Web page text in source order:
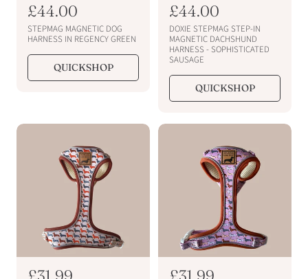
R
e
g
u
a
£44.00
STEPMAG MAGNETIC DOG
HARNESS IN REGENCY GREEN
QUICKSHOP
R
e
g
u
l
r
£44.00
DOXIE STEPMAG STEP-IN
MAGNETIC DACHSHUND
HARNESS - SOPHISTICATED
SAUSAGE
QUICKSHOP